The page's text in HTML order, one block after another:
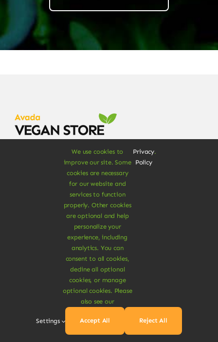
Signup for 10% off your first purchase & more
products discounts
SUBSCRIBE NOW
Food & Drinks
Vegan Grocery
We use cookies to
improve our site. Some
cookies are necessary
for our website and
services to function
properly. Other cookies
are optional and help
personalize your
experience, including
analytics. You can
consent to all cookies,
decline all optional
cookies, or manage
optional cookies. Please
also see our
Privacy
Policy
.
Settings Accept All Reject All